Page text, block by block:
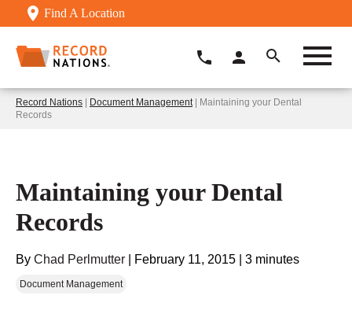
Find A Location
Record Nations | Document Management| Maintaining your Dental
Records
Maintaining your Dental
Records
By Chad Perlmutter February 11, 2015 3 minutes
Document Management